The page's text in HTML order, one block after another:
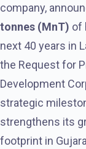
company,
tonnes (MnT) of
next 40 years in
the Request for
Development
strategic
strengthens its
footprint in